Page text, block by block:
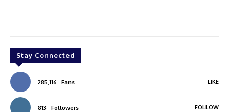
Stay Connected
285,116 Fans LIKE
813 Followers FOLLOW